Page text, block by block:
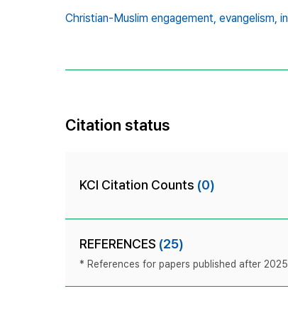
Christian-Muslim engagement, evangelism,
Citation status
KCI Citation Counts (0)
REFERENCES (25)
* References for papers published after